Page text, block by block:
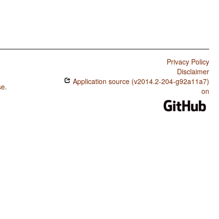
.
Privacy Policy
Disclaimer
Application source (v2014.2-204-g92a11a7)
on